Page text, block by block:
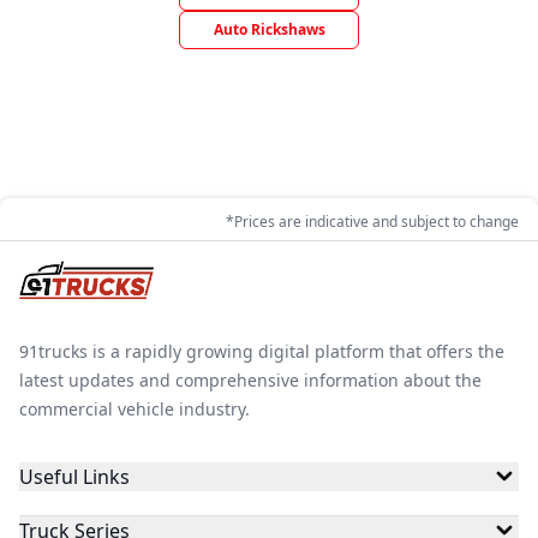
Auto Rickshaws
*Prices are indicative and subject to change
91trucks is a rapidly growing digital platform that offers the
latest updates and comprehensive information about the
commercial vehicle industry.
Useful Links
Truck Series